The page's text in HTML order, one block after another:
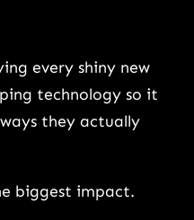
every shiny new
technology so it
they actually
biggest impact.